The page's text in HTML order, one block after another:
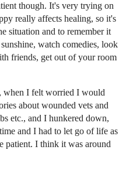
though. It's very trying on
really affects healing, so it's
situation and to remember it
watch comedies, look
friends, get out of your room
when I felt worried I would
about wounded vets and
etc., and I hunkered down,
and I had to let go of life as
patient. I think it was around